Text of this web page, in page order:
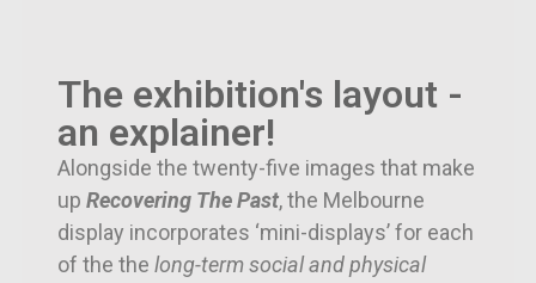
The exhibition's layout -
an explainer!
Alongside the twenty-five images that make
up Recovering The Past, the Melbourne
display incorporates ‘mini-displays’ for each
of the the long-term social and physical